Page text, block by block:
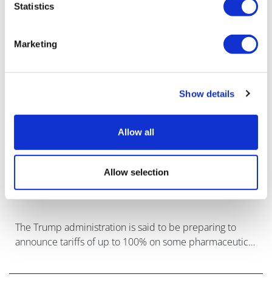
Statistics
Marketing
Show details
Allow all
Allow selection
Threat of Trump's pharma tariffs looms
again
The Trump administration is said to be preparing to
announce tariffs of up to 100% on some pharmaceutical